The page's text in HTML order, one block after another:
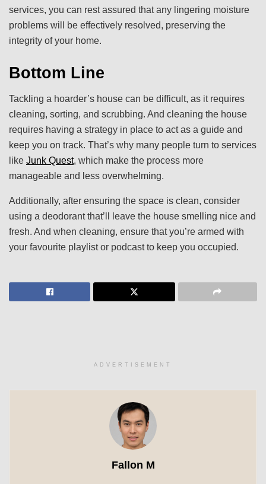
services, you can rest assured that any lingering moisture
problems will be effectively resolved, preserving the
integrity of your home.
Bottom Line
Tackling a hoarder’s house can be difficult, as it requires
cleaning, sorting, and scrubbing. And cleaning the house
requires having a strategy in place to act as a guide and
keep you on track. That’s why many people turn to services
like Junk Quest, which make the process more
manageable and less overwhelming.
Additionally, after ensuring the space is clean, consider
using a deodorant that’ll leave the house smelling nice and
fresh. And when cleaning, ensure that you’re armed with
your favourite playlist or podcast to keep you occupied.
ADVERTISEMENT
Fallon M